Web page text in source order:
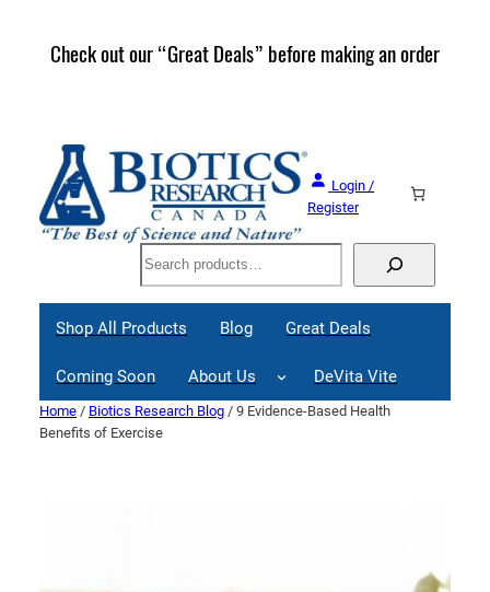
Check out our “Great Deals” before making an order
Login /
Register
Search
Shop All Products Blog Great Deals
Coming Soon About Us DeVita Vite
Home / Biotics Research Blog / 9 Evidence-Based Health
Benefits of Exercise